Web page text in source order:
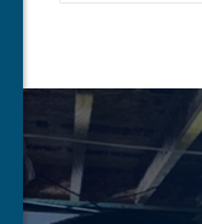
Brush
Burns
Carthage